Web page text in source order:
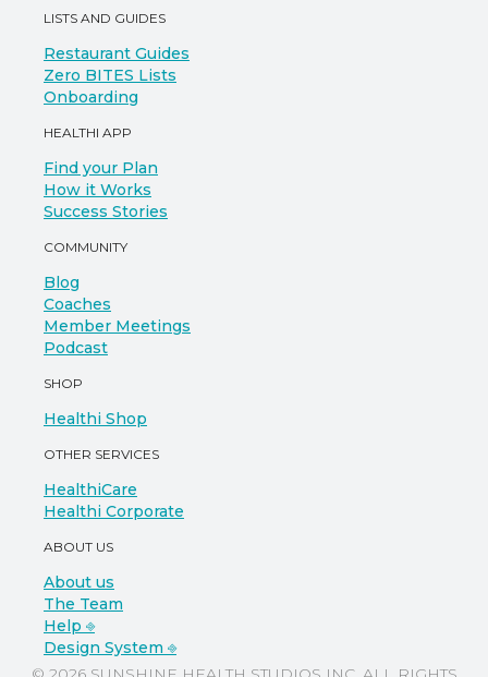
LISTS AND GUIDES
Restaurant Guides
Zero BITES Lists
Onboarding
HEALTHI APP
Find your Plan
How it Works
Success Stories
COMMUNITY
Blog
Coaches
Member Meetings
Podcast
SHOP
Healthi Shop
OTHER SERVICES
HealthiCare
Healthi Corporate
ABOUT US
About us
The Team
Help ⎆
Design System ⎆